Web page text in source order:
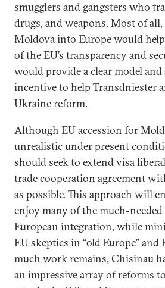
smugglers and gangsters who
drugs, and weapons. Most of
Moldova into Europe would
of the EU’s transparency and
would provide a clear model
incentive to help Transdniester
Ukraine reform.
Although EU accession for
unrealistic under present
should seek to extend visa
trade cooperation agreement
as possible. This approach will
enjoy many of the much-
European integration, while
EU skeptics in “old Europe”
much work remains, Chisinau
an impressive array of reforms